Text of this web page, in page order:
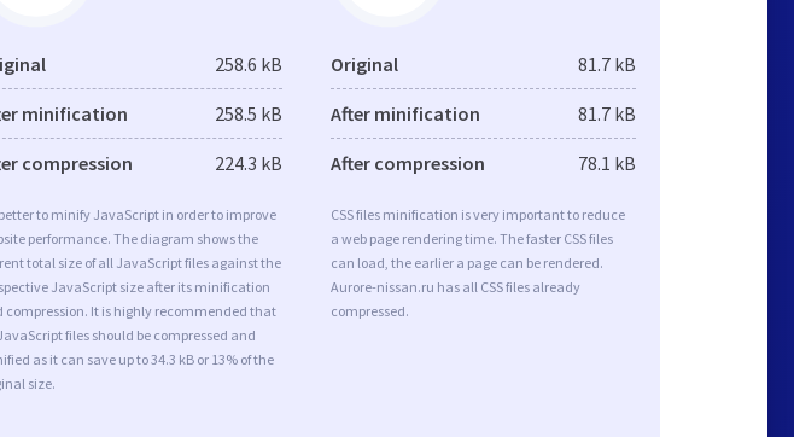
258.6 kB
minification 258.5 kB
compression 224.3 kB
better to minify JavaScript in order to improve
performance. The diagram shows the
total size of all JavaScript files against the
JavaScript size after its minification
compression. It is highly recommended that
files should be compressed and
as it can save up to 34.3 kB or 13% of the
size.
Original 81.7 kB
After minification 81.7 kB
After compression 78.1 kB
CSS files minification is very important to reduce
a web page rendering time. The faster CSS files
can load, the earlier a page can be rendered.
Aurore-nissan.ru has all CSS files already
compressed.